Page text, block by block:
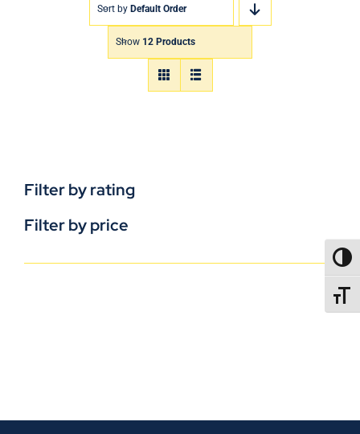
Sort by Default Order
Show 12 Products
Filter by rating
Filter by price